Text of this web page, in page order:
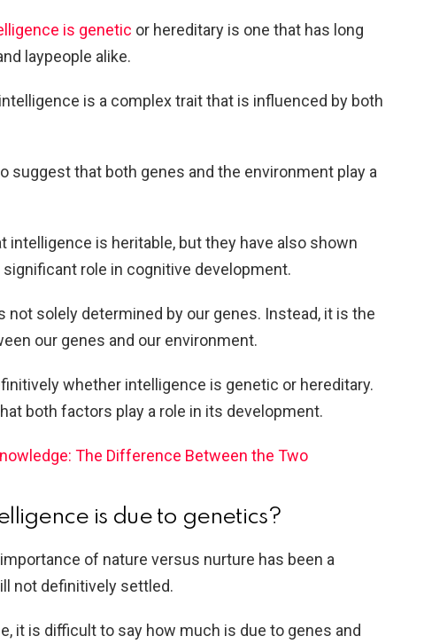
is genetic or hereditary is one that has long
laypeople alike.
is a complex trait that is influenced by both
suggest that both genes and the environment play a
intelligence is heritable, but they have also shown
role in cognitive development.
not solely determined by our genes. Instead, it is the
our genes and our environment.
whether intelligence is genetic or hereditary.
both factors play a role in its development.
The Difference Between the Two
is due to genetics?
of nature versus nurture has been a
not definitively settled.
it is difficult to say how much is due to genes and